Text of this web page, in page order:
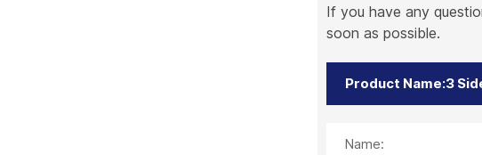
If you have any
soon as possible.
Name: